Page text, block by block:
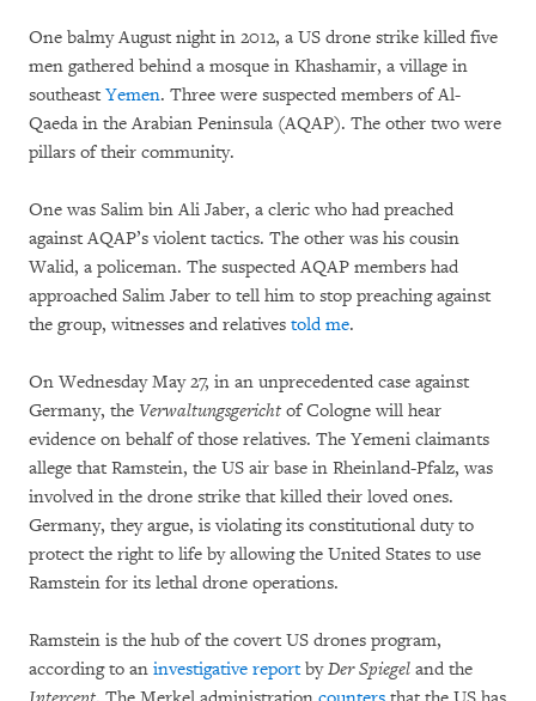
One balmy August night in 2012, a US drone strike killed five
men gathered behind a mosque in Khashamir, a village in
southeast Yemen. Three were suspected members of Al-
Qaeda in the Arabian Peninsula (AQAP). The other two were
pillars of their community.
One was Salim bin Ali Jaber, a cleric who had preached
against AQAP’s violent tactics. The other was his cousin
Walid, a policeman. The suspected AQAP members had
approached Salim Jaber to tell him to stop preaching against
the group, witnesses and relatives told me.
On Wednesday May 27, in an unprecedented case against
Germany, the Verwaltungsgericht of Cologne will hear
evidence on behalf of those relatives. The Yemeni claimants
allege that Ramstein, the US air base in Rheinland-Pfalz, was
involved in the drone strike that killed their loved ones.
Germany, they argue, is violating its constitutional duty to
protect the right to life by allowing the United States to use
Ramstein for its lethal drone operations.
Ramstein is the hub of the covert US drones program,
according to an investigative reportbyDer Spiegel and the